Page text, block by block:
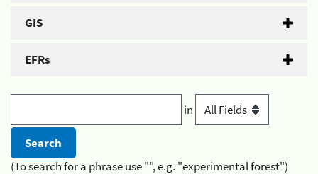
GIS
EFRs
in
(To search for a phrase use "", e.g. "experimental forest")